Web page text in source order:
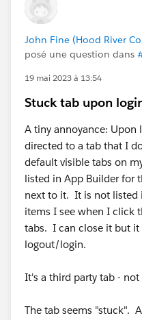
John Fine (Hood River
posé une question dans
19 mai 2023 à 13:54
Stuck tab upon
A tiny annoyance: Upon
directed to a tab that I
default visible tabs on
listed in App Builder for
next to it. It is not listed
items I see when I click
tabs. I can close it but
logout/login.
It's a third party tab - not
The tab seems "stuck".